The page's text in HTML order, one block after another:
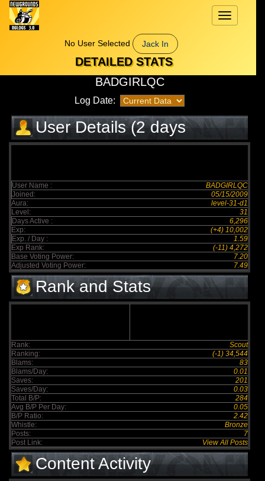
Toggle
navigation
No User Selected
Jack In
DETAILED STATS
BADGIRLQC
Log Date:
User Details (2 days
elapsed)
User Name :
BADGIRLQC
Joined:
05/15/2009
Aura:
level-31-d1
Level:
31
Days Active :
6,296
Exp:
(+4) 10,002
Exp. / Day :
1.59
Exp Rank:
(-11) 4,272
Base Voting Power:
7.20
Adjusted Voting Power:
7.49
Rank and Stats
Rank:
Scout
Ranking:
(-1) 34,544
Blams:
83
Blams/Day:
0.01
Saves:
201
Saves/Day:
0.03
Total B/P:
284
Avg B/P Per Day:
0.05
B/P Ratio:
2.42
Whistle:
Bronze
Posts:
7
Post Link:
View All Posts
Content Activity